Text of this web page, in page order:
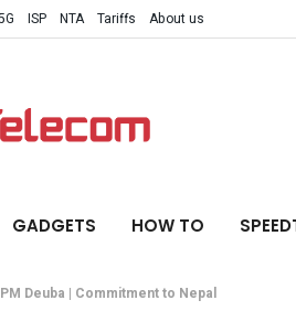
ISP NTA Tariffs About us
GADGETS HOW TO
Deuba | Commitment to Nepal